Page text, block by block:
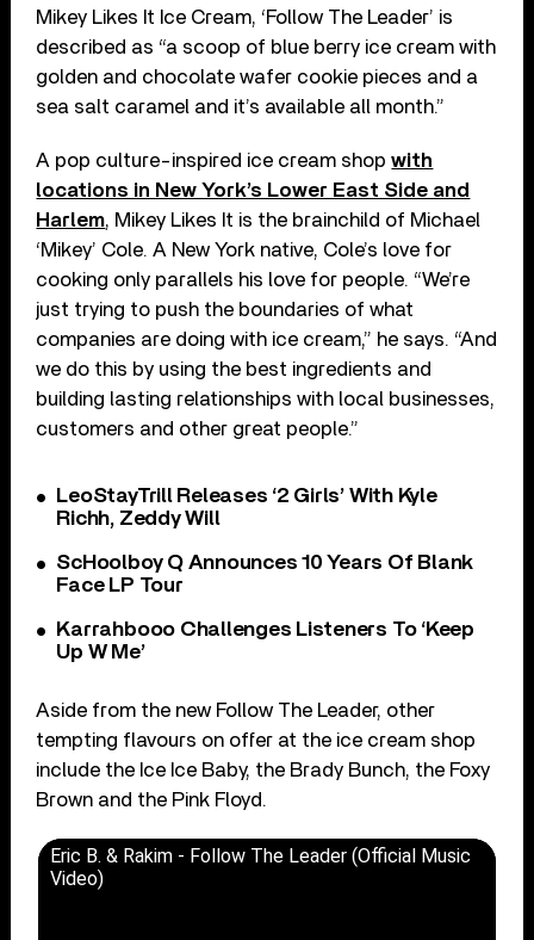
Mikey Likes It Ice Cream, ‘Follow The Leader’ is
described as “a scoop of blue berry ice cream with
golden and chocolate wafer cookie pieces and a
sea salt caramel and it’s available all month.”
A pop culture-inspired ice cream shopwith
locations in New York’s Lower East Side and
Harlem, Mikey Likes It is the brainchild of Michael
‘Mikey’ Cole. A New York native, Cole’s love for
cooking only parallels his love for people. “We’re
just trying to push the boundaries of what
companies are doing with ice cream,” he says. “And
we do this by using the best ingredients and
building lasting relationships with local businesses,
customers and other great people.”
LeoStayTrill Releases ‘2 Girls’ With Kyle
Richh, Zeddy Will
ScHoolboy Q Announces 10 Years Of Blank
Face LP Tour
Karrahbooo Challenges Listeners To ‘Keep
Up W Me’
Aside from the new Follow The Leader, other
tempting flavours on offer at the ice cream shop
include the Ice Ice Baby, the Brady Bunch, the Foxy
Brown and the Pink Floyd.
Eric B. & Rakim - Follow The Leader (Official Music
Video)